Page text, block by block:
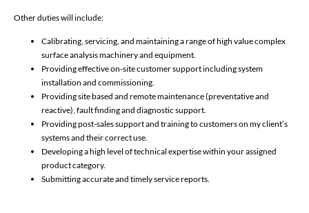
Other duties will include:
Calibrating, servicing, and maintaining a range of high value complex
surface analysis machinery and equipment.
Providing effective on-site customer support including system
installation and commissioning.
Providing site based and remote maintenance (preventative and
reactive), fault finding and diagnostic support.
Providing post-sales support and training to customers on my client’s
systems and their correct use.
Developing a high level of technical expertise within your assigned
product category.
Submitting accurate and timely service reports.